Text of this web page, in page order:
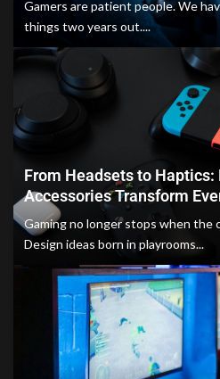
Gamers are patient people. We
things two years out....
From Headsets to Haptics:
Accessories Transform
Gaming no longer stops when the
Design ideas born in playrooms...